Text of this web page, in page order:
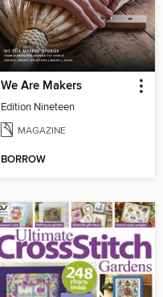
We Are Makers
Edition Nineteen
MAGAZINE
BORROW